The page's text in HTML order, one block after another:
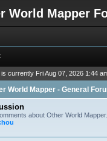
World Mapper
is currently Fri Aug 07, 2026 1:44
World Mapper - General
about Other World Mapper.